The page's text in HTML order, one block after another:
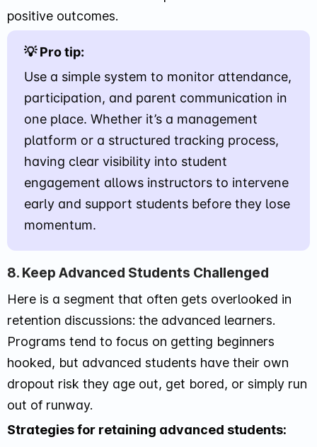
positive outcomes.
💡 Pro tip:
Use a simple system to monitor attendance,
participation, and parent communication in
one place. Whether it’s a management
platform or a structured tracking process,
having clear visibility into student
engagement allows instructors to intervene
early and support students before they lose
momentum.
8. Keep Advanced Students Challenged
Here is a segment that often gets overlooked in
retention discussions: the advanced learners.
Programs tend to focus on getting beginners
hooked, but advanced students have their own
dropout risk they age out, get bored, or simply run
out of runway.
Strategies for retaining advanced students: